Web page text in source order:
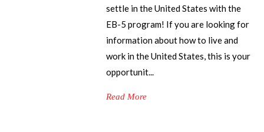
settle in the United States with the
EB-5 program! If you are looking for
information about how to live and
work in the United States, this is your
opportunit...
Read More